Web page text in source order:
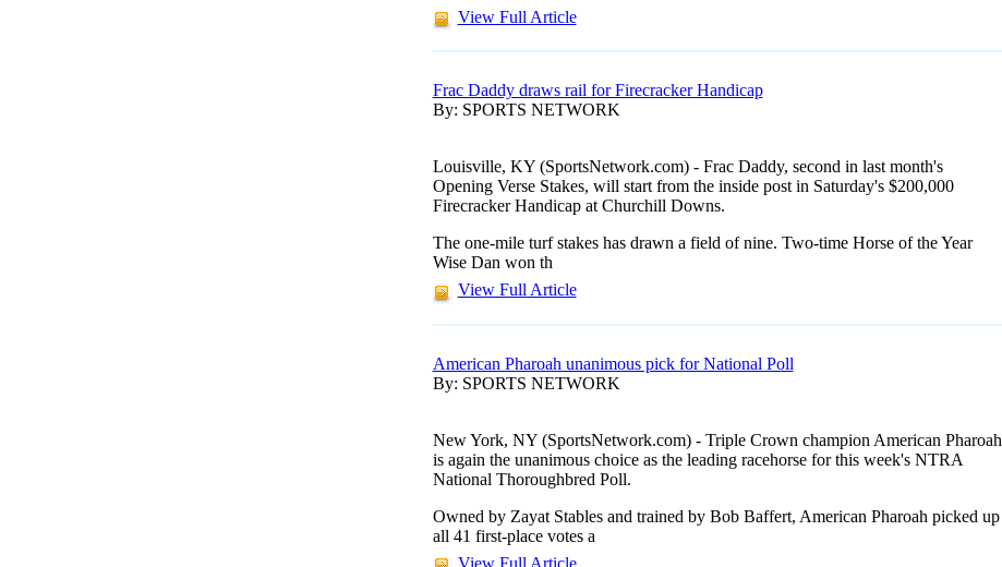
View Full Article
Frac Daddy draws rail for Firecracker Handicap
By: SPORTS NETWORK
Louisville, KY (SportsNetwork.com) - Frac Daddy, second in last month's
Opening Verse Stakes, will start from the inside post in Saturday's $200,000
Firecracker Handicap at Churchill Downs.
The one-mile turf stakes has drawn a field of nine. Two-time Horse of the Year
Wise Dan won th
View Full Article
American Pharoah unanimous pick for National Poll
By: SPORTS NETWORK
New York, NY (SportsNetwork.com) - Triple Crown champion American Pharoah
is again the unanimous choice as the leading racehorse for this week's NTRA
National Thoroughbred Poll.
Owned by Zayat Stables and trained by Bob Baffert, American Pharoah picked up
all 41 first-place votes a
View Full Article